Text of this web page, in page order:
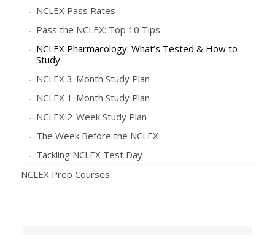
NCLEX Pass Rates
Pass the NCLEX: Top 10 Tips
NCLEX Pharmacology: What’s Tested & How to
Study
NCLEX 3-Month Study Plan
NCLEX 1-Month Study Plan
NCLEX 2-Week Study Plan
The Week Before the NCLEX
Tackling NCLEX Test Day
NCLEX Prep Courses